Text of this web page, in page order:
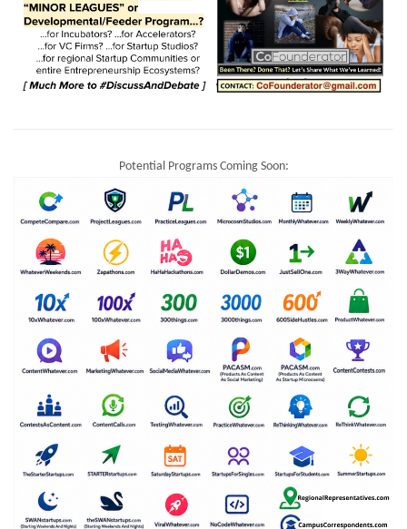
Potential Programs Coming Soon: